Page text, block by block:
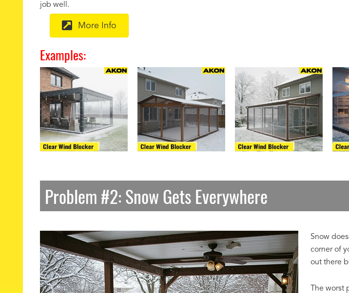
job well.
More Info
Examples:
Problem #2: Snow Gets Everywhere
Snow
corner of
out there
The